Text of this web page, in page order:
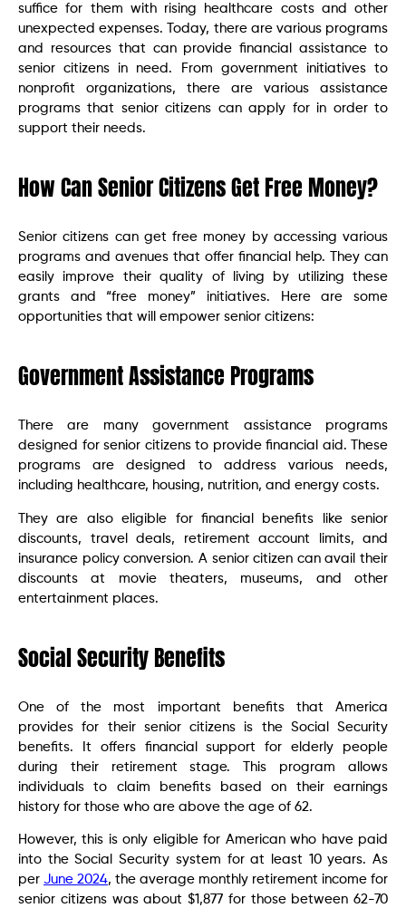
suffice for them with rising healthcare costs and other
unexpected expenses. Today, there are various programs
and resources that can provide financial assistance to
senior citizens in need. From government initiatives to
nonprofit organizations, there are various assistance
programs that senior citizens can apply for in order to
support their needs.
How Can Senior Citizens Get Free Money?
Senior citizens can get free money by accessing various
programs and avenues that offer financial help. They can
easily improve their quality of living by utilizing these
grants and “free money” initiatives. Here are some
opportunities that will empower senior citizens:
Government Assistance Programs
There are many government assistance programs
designed for senior citizens to provide financial aid. These
programs are designed to address various needs,
including healthcare, housing, nutrition, and energy costs.
They are also eligible for financial benefits like senior
discounts, travel deals, retirement account limits, and
insurance policy conversion. A senior citizen can avail their
discounts at movie theaters, museums, and other
entertainment places.
Social Security Benefits
One of the most important benefits that America
provides for their senior citizens is the Social Security
benefits. It offers financial support for elderly people
during their retirement stage. This program allows
individuals to claim benefits based on their earnings
history for those who are above the age of 62.
However, this is only eligible for American who have paid
into the Social Security system for at least 10 years. As
per June 2024, the average monthly retirement income for
senior citizens was about $1,877 for those between 62-70